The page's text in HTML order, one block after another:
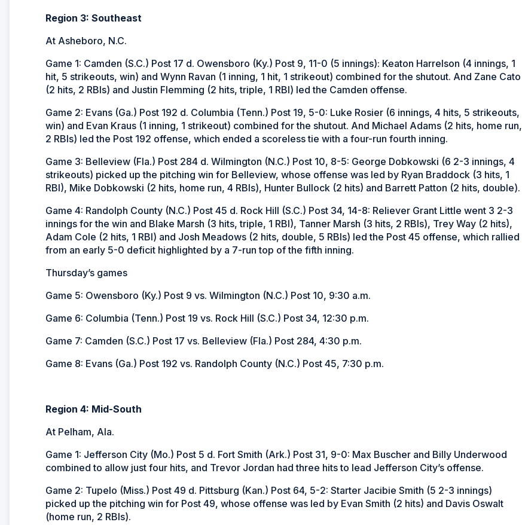
Region 3: Southeast
At Asheboro, N.C.
Game 1: Camden (S.C.) Post 17 d. Owensboro (Ky.) Post 9, 11-0 (5 innings): Keaton Harrelson (4 innings, 1
hit, 5 strikeouts, win) and Wynn Ravan (1 inning, 1 hit, 1 strikeout) combined for the shutout. And Zane Cato
(2 hits, 2 RBIs) and Justin Flemming (2 hits, triple, 1 RBI) led the Camden offense.
Game 2: Evans (Ga.) Post 192 d. Columbia (Tenn.) Post 19, 5-0: Luke Rosier (6 innings, 4 hits, 5 strikeouts,
win) and Evan Kraus (1 inning, 1 strikeout) combined for the shutout. And Michael Adams (2 hits, home run,
2 RBIs) led the Post 192 offense, which ended a scoreless tie with a four-run fourth inning.
Game 3: Belleview (Fla.) Post 284 d. Wilmington (N.C.) Post 10, 8-5: George Dobkowski (6 2-3 innings, 4
strikeouts) picked up the pitching win for Belleview, whose offense was led by Ryan Braddock (3 hits, 1
RBI), Mike Dobkowski (2 hits, home run, 4 RBIs), Hunter Bullock (2 hits) and Barrett Patton (2 hits, double).
Game 4: Randolph County (N.C.) Post 45 d. Rock Hill (S.C.) Post 34, 14-8: Reliever Grant Little went 3 2-3
innings for the win and Blake Marsh (3 hits, triple, 1 RBI), Tanner Marsh (3 hits, 2 RBIs), Trey Way (2 hits),
Adam Cole (2 hits, 1 RBI) and Josh Meadows (2 hits, double, 5 RBIs) led the Post 45 offense, which rallied
from an early 5-0 deficit highlighted by a 7-run top of the fifth inning.
Thursday’s games
Game 5: Owensboro (Ky.) Post 9 vs. Wilmington (N.C.) Post 10, 9:30 a.m.
Game 6: Columbia (Tenn.) Post 19 vs. Rock Hill (S.C.) Post 34, 12:30 p.m.
Game 7: Camden (S.C.) Post 17 vs. Belleview (Fla.) Post 284, 4:30 p.m.
Game 8: Evans (Ga.) Post 192 vs. Randolph County (N.C.) Post 45, 7:30 p.m.
Region 4: Mid-South
At Pelham, Ala.
Game 1: Jefferson City (Mo.) Post 5 d. Fort Smith (Ark.) Post 31, 9-0: Max Buscher and Billy Underwood
combined to allow just four hits, and Trevor Jordan had three hits to lead Jefferson City’s offense.
Game 2: Tupelo (Miss.) Post 49 d. Pittsburg (Kan.) Post 64, 5-2: Starter Jacibie Smith (5 2-3 innings)
picked up the pitching win for Post 49, whose offense was led by Evan Smith (2 hits) and Davis Oswalt
(home run, 2 RBIs).